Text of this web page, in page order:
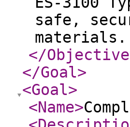
safe,
materials.
</Objective
</Goal>
<Goal>
<Name>